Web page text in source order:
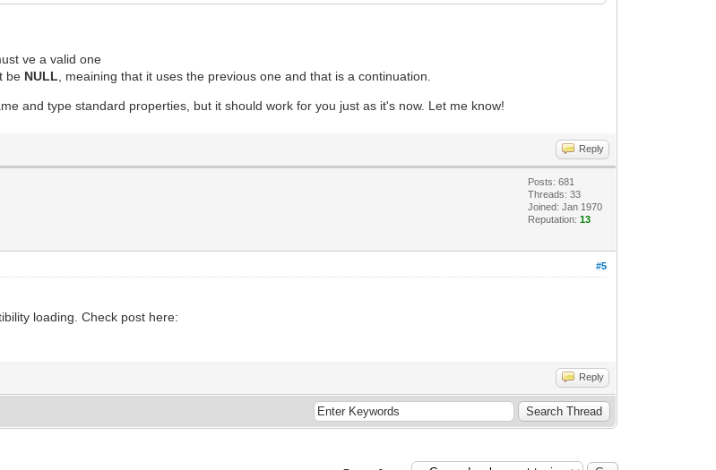
ve a valid one
be NULL , meaining that it uses the previous one and that is a continuation.
and type standard properties, but it should work for you just as it's now. Let me know!
Reply
Posts: 681
Threads: 33
Joined: Jan 1970
Reputation:13
#5
loading. Check post here:
Reply